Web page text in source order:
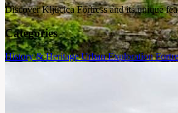
Discover Kljucica Fortress and its unique
Categories
History & Heritage Urban Exploration